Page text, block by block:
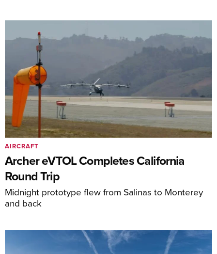
Archer eVTOL Completes California
Round Trip
Midnight prototype flew from Salinas to Monterey
and back
AIRCRAFT